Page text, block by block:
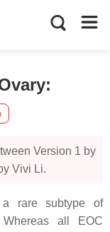
:
Version 1 by
Vivi Li.
a rare subtype of
all EOC